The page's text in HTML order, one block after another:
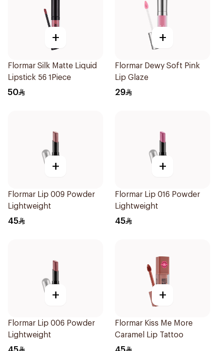
+
Flormar Silk Matte Liquid
Lipstick 56 1Piece
50
+
Flormar Dewy Soft Pink
Lip Glaze
29
+
Flormar Lip 009 Powder
Lightweight
45
+
Flormar Lip 016 Powder
Lightweight
45
+
Flormar Lip 006 Powder
Lightweight
+
Flormar Kiss Me More
Caramel Lip Tattoo